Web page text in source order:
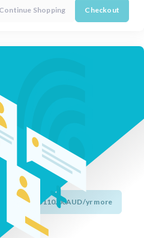
Continue Shopping Checkout
icon.
for just $110.00AUD/yr more